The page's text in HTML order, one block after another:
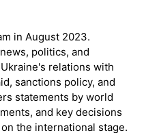
in August 2023.
politics, and
relations with
sanctions policy, and
statements by world
and key decisions
the international stage.